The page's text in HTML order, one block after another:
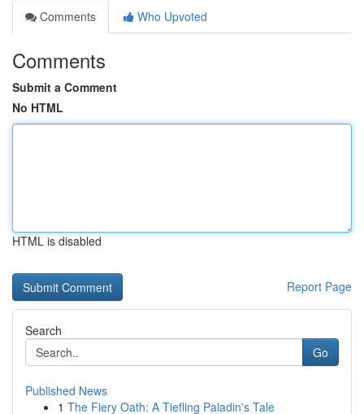
Comments
Who Upvoted
Comments
Submit a Comment
No HTML
HTML is disabled
Report Page
Search
Go
Published News
1 The Fiery Oath: A Tiefling Paladin's Tale